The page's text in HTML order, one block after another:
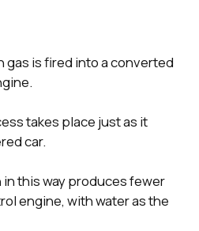
gas is fired into a converted
takes place just as it
car.
this way produces fewer
engine, with water as the